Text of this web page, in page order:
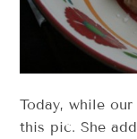
Today, while
this pic. She